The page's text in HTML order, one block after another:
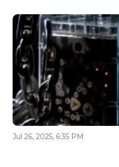
Jul 26, 2025, 6:35 PM